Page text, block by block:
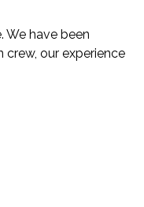
have been
our experience